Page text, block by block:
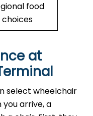
food
choices
at
select wheelchair
you arrive, a